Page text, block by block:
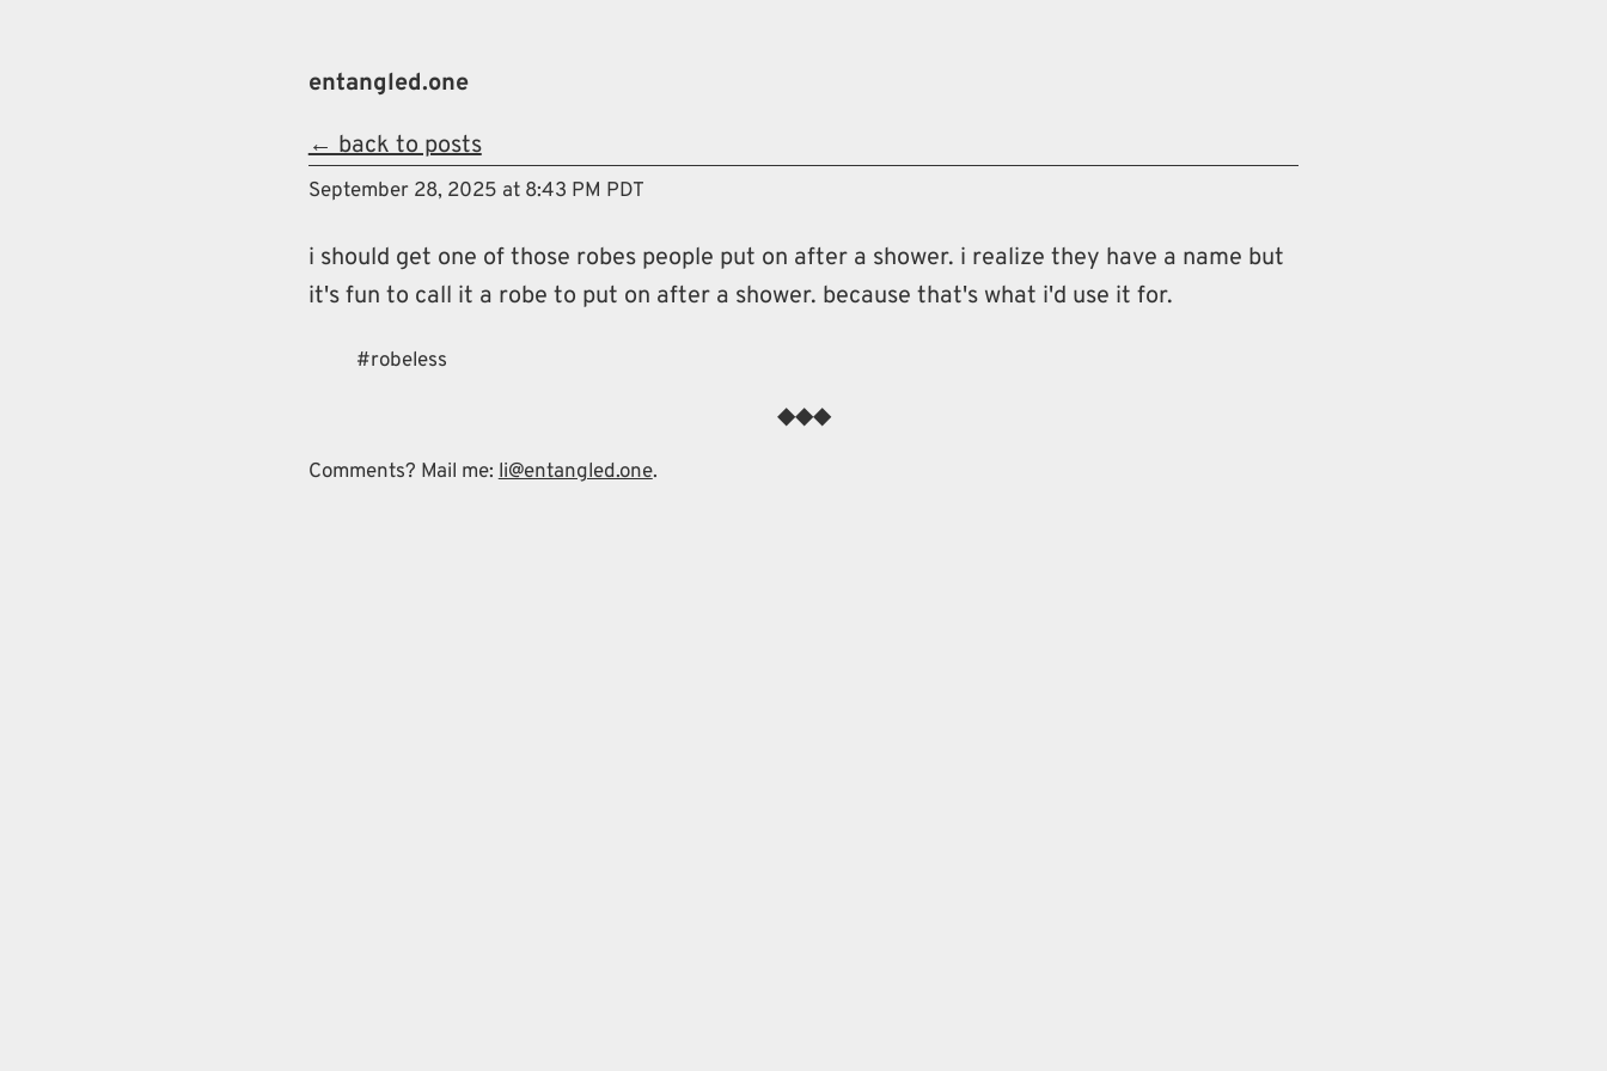
Skip to main content
entangled.one
Top level navigation menu
← back to posts
September 28, 2025 at 8:43 PM PDT
i should get one of those robes people put on after a shower. i realize they have a name but
it's fun to call it a robe to put on after a shower. because that's what i'd use it for.
robeless
Comments? Mail me:li@entangled.one.